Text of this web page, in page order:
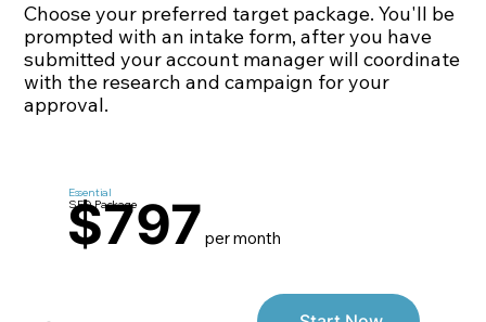
Choose your preferred target package. You'll be
prompted with an intake form, after you have
submitted your account manager will coordinate
with the research and campaign for your
approval.
Essential
SEO Package
$797 per month